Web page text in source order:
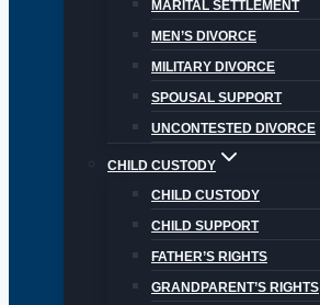
MARITAL SETTLEMENT
MEN’S DIVORCE
MILITARY DIVORCE
SPOUSAL SUPPORT
UNCONTESTED DIVORCE
CHILD CUSTODY
CHILD CUSTODY
CHILD SUPPORT
FATHER’S RIGHTS
GRANDPARENT’S RIGHTS